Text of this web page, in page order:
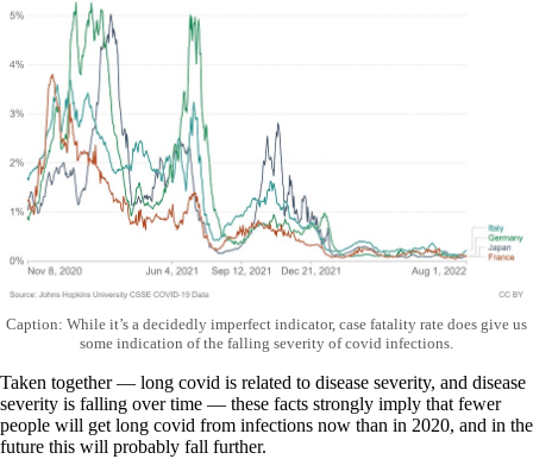
Caption: While it’s a decidedly imperfect indicator, case fatality rate does give us
some indication of the falling severity of covid infections.
Taken together — long covid is related to disease severity, and disease
severity is falling over time — these facts strongly imply that fewer
people will get long covid from infections now than in 2020, and in the
future this will probably fall further.